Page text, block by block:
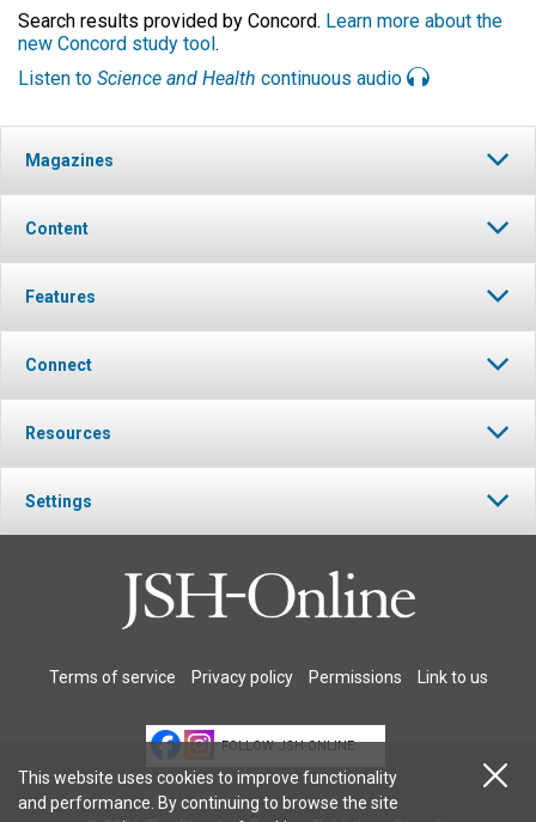
Search results provided by Concord. Learn more about the
new Concord study tool.
Listen to Science and Health continuous audio
Magazines
Content
Features
Connect
Resources
Settings
Terms of service Privacy policy Permissions Link to us
FOLLOW JSH-ONLINE
This website uses cookies to improve functionality
and performance. By continuing to browse the site